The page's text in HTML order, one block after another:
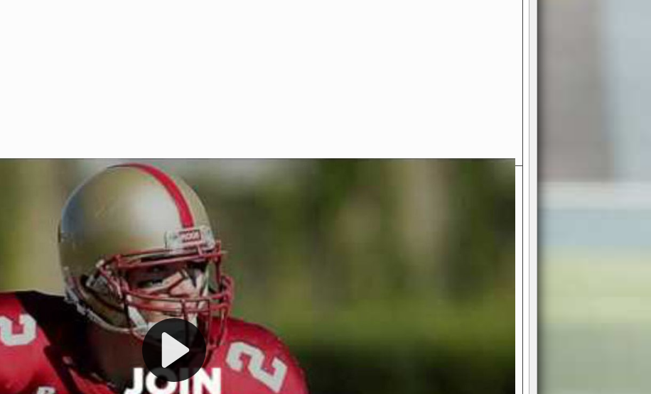
RedZoneAction.org!
System
Build long-term rivalries
the game unfold with
Get detailed
and more. Missed the
with our "as Live"
Welcome to RedZoneAction.org - Your Ultimate American
Football Management Experience!
Are you ready to dive into the thrilling world of American football
management? At RedZoneAction.org, you get to be the mastermind
behind every play, every draft pick, and every strategic decision. Take
your team from the gritty lower leagues to the grand stage of
international glory—all
Why RedZoneAction.org?
Dynamic Gameplay: Whether you favor a high-flying passing game or a
bruising power run attack, the choice is yours. Control the line of
scrimmage or deploy a fierce defense to turn the tide in your favor. With
our in-depth depth chart and customizable playbook, you can bring your
unique game plan to life.